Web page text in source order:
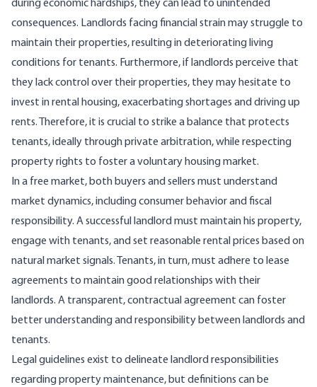
during economic hardships, they can lead to unintended
consequences. Landlords facing financial strain may struggle to
maintain their properties, resulting in deteriorating living
conditions for tenants. Furthermore, if landlords perceive that
they lack control over their properties, they may hesitate to
invest in rental housing, exacerbating shortages and driving up
rents. Therefore, it is crucial to strike a balance that protects
tenants, ideally through private arbitration, while respecting
property rights to foster a voluntary housing market.
In a free market, both buyers and sellers must understand
market dynamics, including consumer behavior and fiscal
responsibility. A successful landlord must maintain his property,
engage with tenants, and set reasonable rental prices based on
natural market signals. Tenants, in turn, must adhere to lease
agreements to maintain good relationships with their
landlords. A transparent, contractual agreement can foster
better understanding and responsibility between landlords and
tenants.
Legal guidelines exist to delineate landlord responsibilities
regarding property maintenance, but definitions can be